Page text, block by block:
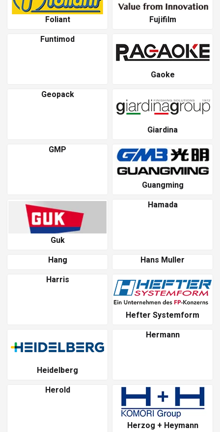
Foliant
Fujifilm
Funtimod
Gaoke
Geopack
Giardina
GMP
Guangming
Guk
Hamada
Hang
Hans Muller
Harris
Hefter Systemform
Heidelberg
Hermann
Herold
Herzog + Heymann